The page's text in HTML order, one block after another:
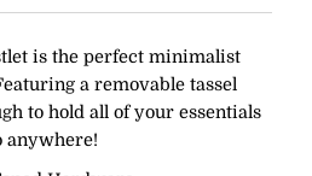
is the perfect minimalist
a removable tassel
to hold all of your essentials
anywhere!